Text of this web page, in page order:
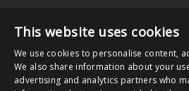
This website uses cookies
We use cookies to personalise content,
We also share information about your
advertising and analytics partners who